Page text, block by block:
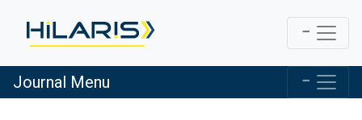
Journal Menu